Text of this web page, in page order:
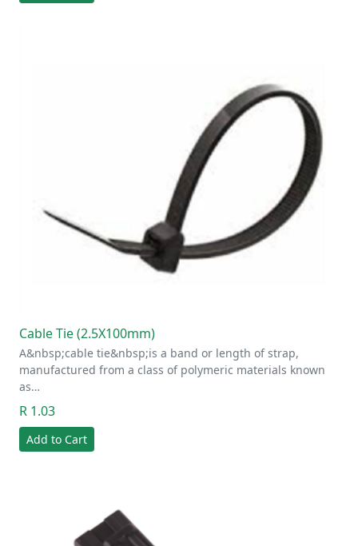
Cable Tie (2.5X100mm)
A&nbsp;cable tie&nbsp;is a band or length of strap,
manufactured from a class of polymeric materials known
as…
R 1.03
Add to Cart